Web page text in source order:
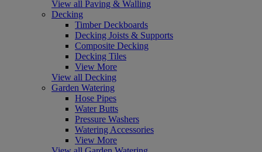
View all Paving & Walling
Decking
Timber Deckboards
Decking Joists & Supports
Composite Decking
Decking Tiles
View More
View all Decking
Garden Watering
Hose Pipes
Water Butts
Pressure Washers
Watering Accessories
View More